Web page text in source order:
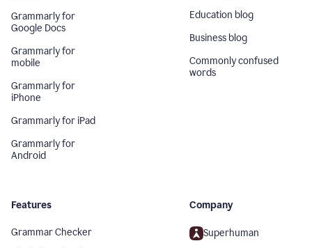
Grammarly for
Google Docs
Grammarly for
mobile
Grammarly for
iPhone
Grammarly for iPad
Grammarly for
Android
Education blog
Business blog
Commonly confused
words
Features
Grammar Checker
Company
Superhuman